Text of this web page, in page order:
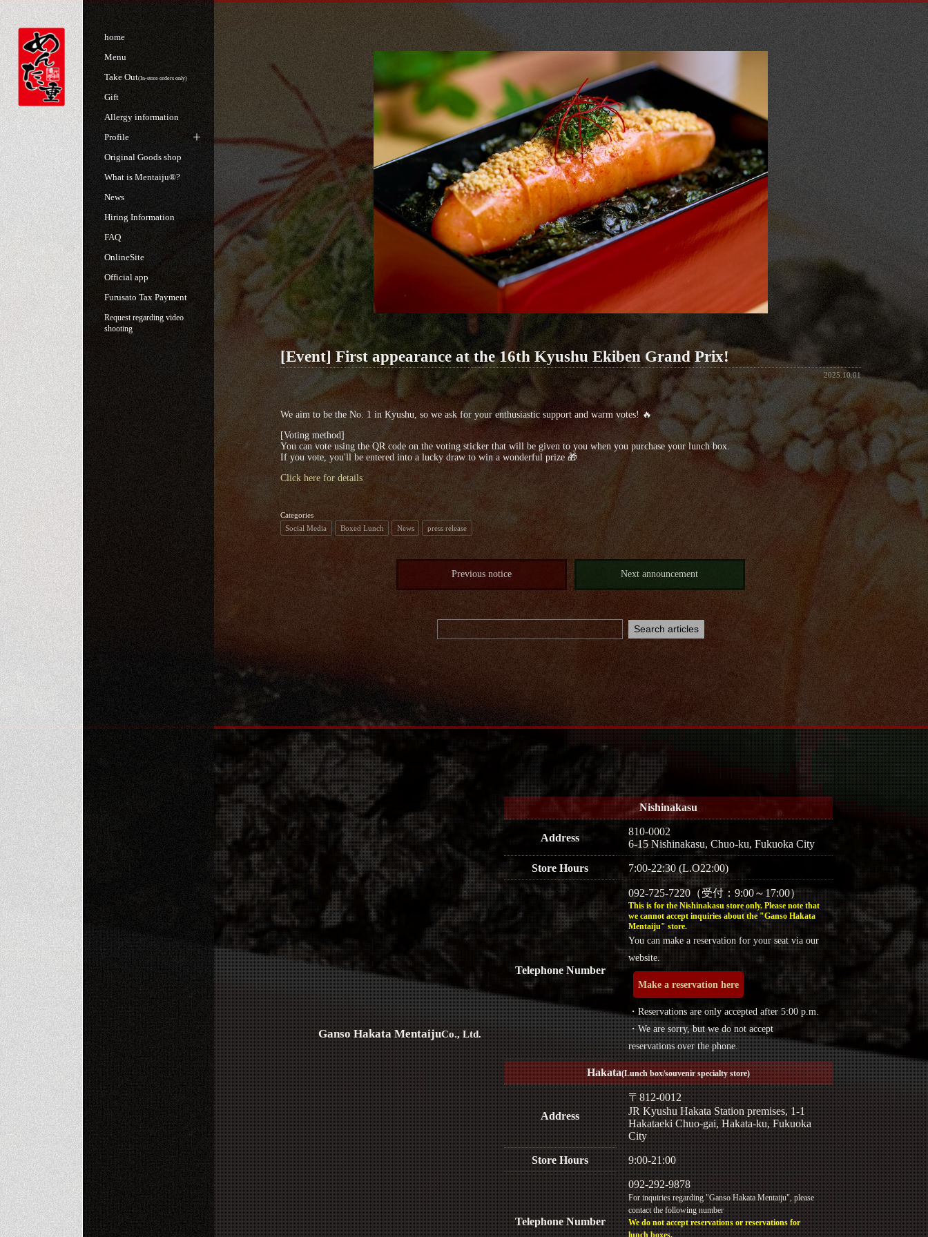
home
Menu
Take Out(In-store orders only)
Gift
Allergy information
Profile
Original Goods shop
What is Mentaiju®?
News
Hiring Information
FAQ
OnlineSite
Official app
Furusato Tax Payment
Request regarding video
shooting
[Event] First appearance at the 16th Kyushu Ekiben Grand Prix!
2025.10.01
We aim to be the No. 1 in Kyushu, so we ask for your enthusiastic support and warm votes! 🔥
[Voting method]
You can vote using the QR code on the voting sticker that will be given to you when you purchase your lunch box.
If you vote, you'll be entered into a lucky draw to win a wonderful prize 🎁
Click here for details
Categories
Social Media
Boxed Lunch News press release
Previous notice Next announcement
Ganso Hakata MentaijuCo., Ltd.
Nishinakasu
Address
810-0002
6-15 Nishinakasu, Chuo-ku, Fukuoka City
Store Hours 7:00-22:30 (L.O22:00)
Telephone Number
092-725-7220（受付：9:00～17:00）
This is for the Nishinakasu store only. Please note that
we cannot accept inquiries about the "Ganso Hakata
Mentaiju" store.
You can make a reservation for your seat via our
website.
Make a reservation here
・Reservations are only accepted after 5:00 p.m.
・We are sorry, but we do not accept
reservations over the phone.
Hakata(Lunch box/souvenir specialty store)
Address
〒812-0012
JR Kyushu Hakata Station premises, 1-1
Hakataeki Chuo-gai, Hakata-ku, Fukuoka
City
Store Hours 9:00-21:00
Telephone Number
092-292-9878
For inquiries regarding "Ganso Hakata Mentaiju", please
contact the following number
We do not accept reservations or reservations for
lunch boxes.